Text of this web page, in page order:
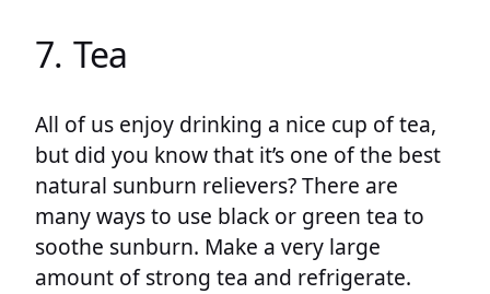
7. Tea
All of us enjoy drinking a nice cup of tea,
but did you know that it’s one of the best
natural sunburn relievers? There are
many ways to use black or green tea to
soothe sunburn. Make a very large
amount of strong tea and refrigerate.